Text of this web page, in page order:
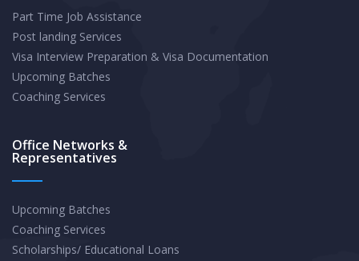
Part Time Job Assistance
Post landing Services
Visa Interview Preparation & Visa Documentation
Upcoming Batches
Coaching Services
Office Networks &
Representatives
Upcoming Batches
Coaching Services
Scholarships/ Educational Loans